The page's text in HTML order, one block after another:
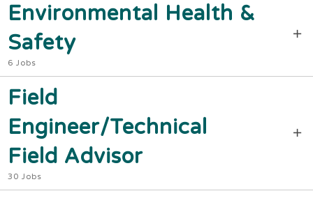
Environmental Health &
Safety
6 Jobs
Field
Engineer/Technical
Field Advisor
30 Jobs